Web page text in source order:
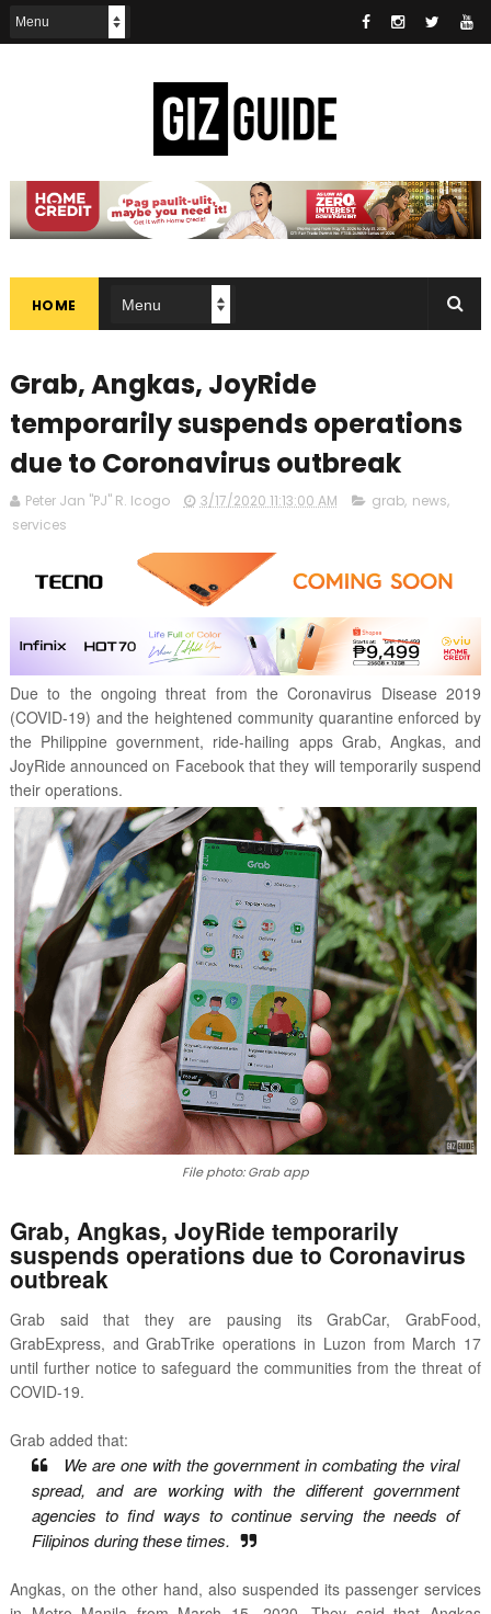
HOME
Grab, Angkas, JoyRide
temporarily suspends operations
due to Coronavirus outbreak
Peter Jan "PJ" R. Icogo 3/17/2020 11:13:00 AM grab, news,
services
Due to the ongoing threat from the Coronavirus Disease 2019
(COVID-19) and the heightened community quarantine enforced by
the Philippine government, ride-hailing apps Grab, Angkas, and
JoyRide announced on Facebook that they will temporarily suspend
their operations.
File photo: Grab app
Grab, Angkas, JoyRide temporarily
suspends operations due to Coronavirus
outbreak
Grab said that they are pausing itsGrabCar, GrabFood,
GrabExpress, and GrabTrike operations in Luzon from March 17
until further notice to safeguard the communities from the threat of
COVID-19.
Grab added that:
We are one with the government in combating the viral
spread, and are working with the different government
agencies to find ways to continue serving the needs of
Filipinos during these times.
Angkas, on the other hand, also suspended its passenger services